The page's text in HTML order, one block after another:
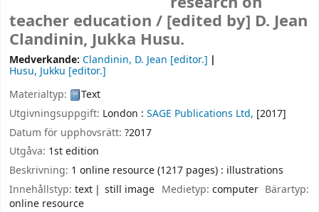
teacher education / [edited by] D. Jean
Clandinin, Jukka Husu.
Medverkande: Clandinin, D. Jean [editor.]
Husu, Jukku [editor.]
Materialtyp:
Text
Utgivningsuppgift: London : SAGE Publications Ltd, [2017]
Datum för upphovsrätt: ?2017
Utgåva: 1st edition
Beskrivning: 1 online resource (1217 pages) : illustrations
Innehållstyp: text still image Medietyp: computer Bärartyp:
online resource